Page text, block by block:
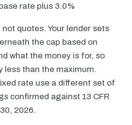
rate plus 3.0%
quotes. Your lender sets
the cap based on
what the money is for, so
less than the maximum.
rate use a different set of
confirmed against 13 CFR
2026.